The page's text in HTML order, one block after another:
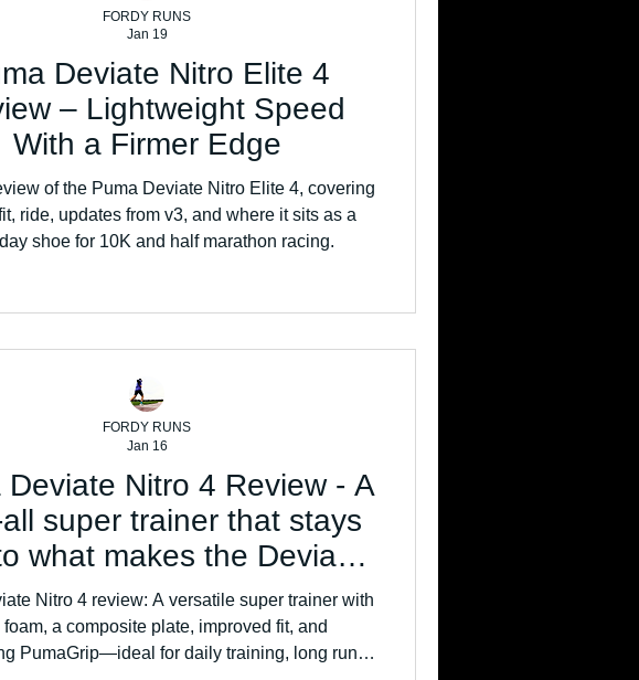
Deviate Nitro Elite 4
– Lightweight Speed
With a Firmer Edge
of the Puma Deviate Nitro Elite 4, covering
ride, updates from v3, and where it sits as a
shoe for 10K and half marathon racing.
FORDY RUNS
Jan 19
Deviate Nitro 4 Review - A
super trainer that stays
what makes the Deviate
line great
Nitro 4 review: A versatile super trainer with
a composite plate, improved fit, and
PumaGrip—ideal for daily training, long runs,
FORDY RUNS
Jan 16